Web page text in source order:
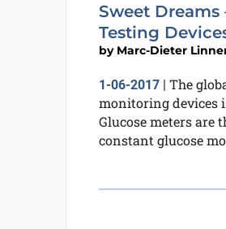
Sweet
Testing
by Marc-Dieter
1-06-2017| The
monitoring devices
Glucose meters are
constant glucose